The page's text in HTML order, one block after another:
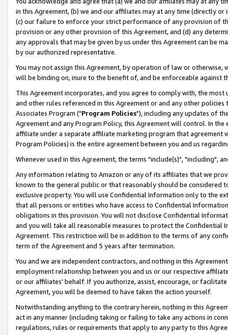
in this Agreement, (b) we and our affiliates may at any time (directly
(c) our failure to enforce your strict performance of any provision of
provision or any other provision of this Agreement, and (d) any
any approvals that may be given by us under this Agreement can be
by our authorized representative.
You may not assign this Agreement, by operation of law or
will be binding on, inure to the benefit of, and be enforceable against
This Agreement incorporates, and you agree to comply with, the
and other rules referenced in this Agreement or and any other
Associates Program ("Program Policies"), including any updates of
Agreement and any Program Policy, this Agreement will control. In
affiliate under a separate affiliate marketing program that agreement
Program Policies) is the entire agreement between you and us
Whenever used in this Agreement, the terms "include(s)", "including",
Any information relating to Amazon or any of its affiliates that we
known to the general public or that reasonably should be considered
exclusive property. You will use Confidential Information only to the
that all persons or entities who have access to Confidential
obligations in this provision. You will not disclose Confidential
and you will take all reasonable measures to protect the Confidential
Agreement. This restriction will be in addition to the terms of any
term of the Agreement and 5 years after termination.
You and we are independent contractors, and nothing in this
employment relationship between you and us or our respective
or our affiliates' behalf. If you authorize, assist, encourage, or
Agreement, you will be deemed to have taken the action yourself.
Notwithstanding anything to the contrary herein, nothing in this
act in any manner (including taking or failing to take any actions in
regulations, rules or requirements that apply to any party to this